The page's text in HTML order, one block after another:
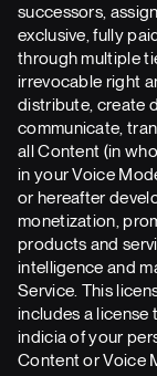
successors,
exclusive, fully
through multiple
irrevocable right
distribute, create
communicate,
all Content (in
in your Voice
or hereafter
monetization,
products and
intelligence and
Service. This
includes a license
indicia of your
Content or Voice